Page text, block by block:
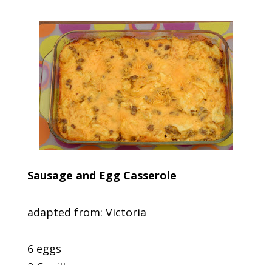
Sausage and Egg Casserole
adapted from: Victoria
6 eggs